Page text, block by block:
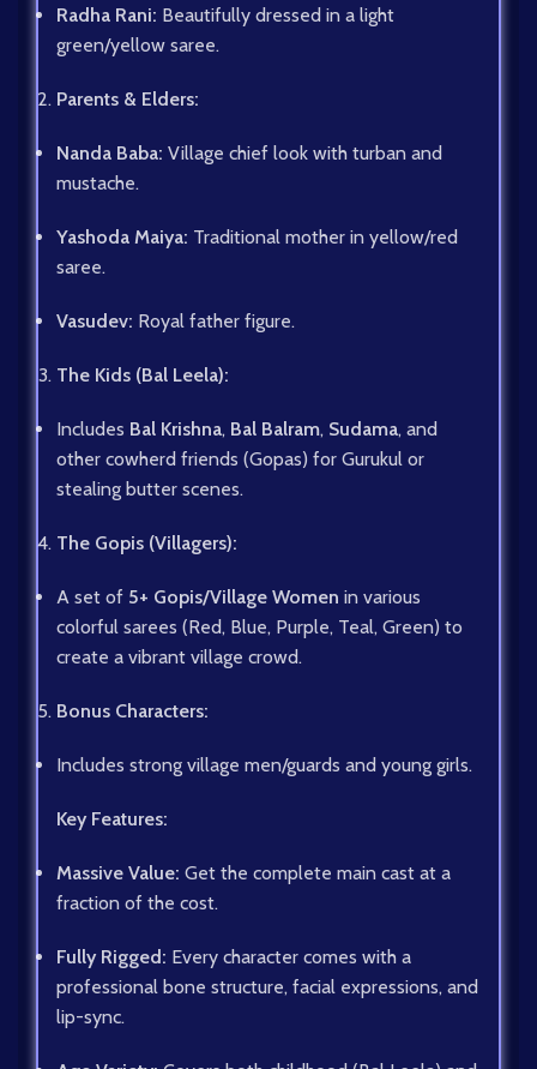
Radha Rani: Beautifully dressed in a light
green/yellow saree.
Parents & Elders:
Nanda Baba: Village chief look with turban and
mustache.
Yashoda Maiya: Traditional mother in yellow/red
saree.
Vasudev: Royal father figure.
The Kids (Bal Leela):
Includes Bal Krishna, Bal Balram, Sudama, and
other cowherd friends (Gopas) for Gurukul or
stealing butter scenes.
The Gopis (Villagers):
A set of 5+ Gopis/Village Women in various
colorful sarees (Red, Blue, Purple, Teal, Green) to
create a vibrant village crowd.
Bonus Characters:
Includes strong village men/guards and young girls.
Key Features:
Massive Value: Get the complete main cast at a
fraction of the cost.
Fully Rigged: Every character comes with a
professional bone structure, facial expressions, and
lip-sync.